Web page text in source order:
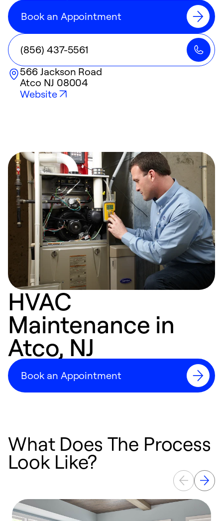
Book an Appointment
(856) 437-5561
566 Jackson Road
Atco NJ 08004
Website
HVAC
Maintenance in
Atco, NJ
Book an Appointment
What Does The Process
Look Like?